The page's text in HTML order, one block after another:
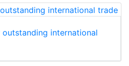
international